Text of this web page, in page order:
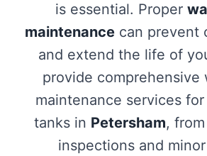
is essential. Proper
maintenance can prevent
and extend the life of
provide comprehensive
maintenance services
tanks in Petersham,
inspections and